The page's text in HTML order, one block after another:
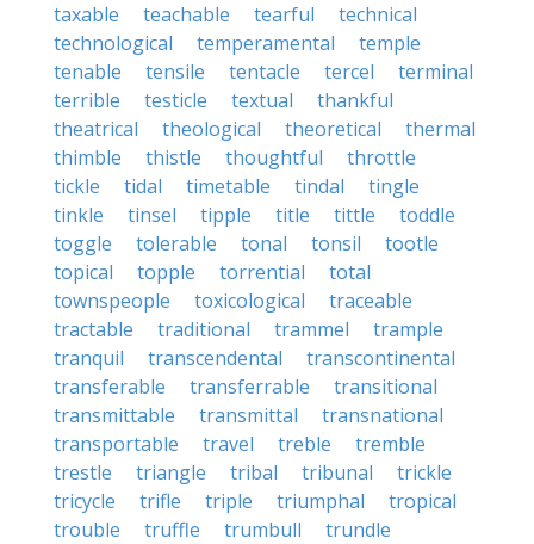
taxable
teachable tearful
technical
technological
temperamental
temple
tenable
tensile tentacle tercel
terminal
terrible
testicle textual
thankful
theatrical
theological theoretical
thermal
thimble
thistle thoughtful
throttle
tickle
tidal timetable tindal
tingle
tinkle
tinsel tipple title tittle
toddle
toggle
tolerable tonal tonsil
tootle
topical
topple torrential
total
townspeople
toxicological
traceable
tractable
traditional trammel
trample
tranquil
transcendental
transcontinental
transferable
transferrable
transitional
transmittable
transmittal
transnational
transportable
travel treble
tremble
trestle
triangle tribal tribunal
trickle
tricycle
trifle triple triumphal
tropical
trouble
truffle trumbull
trundle